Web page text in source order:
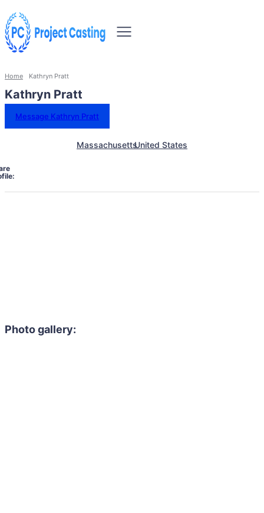
Home Kathryn Pratt
Kathryn Pratt
Message Kathryn Pratt
MassachusettsUnited States
Photo gallery: